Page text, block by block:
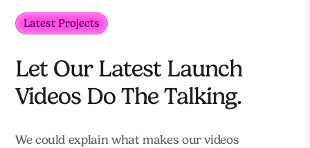
Latest Projects
Let Our Latest Launch
Videos Do The Talking.
We could explain what makes our videos